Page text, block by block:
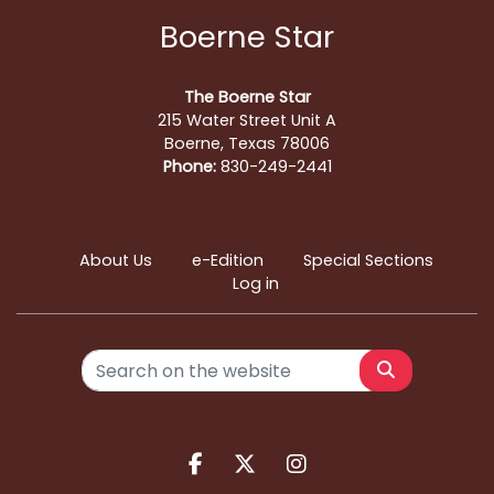
Boerne Star
The Boerne Star
215 Water Street Unit A
Boerne, Texas 78006
Phone:830-249-2441
About Us e-Edition
Special Sections
Log in
Search
Facebook.com
X.comInstagram.com